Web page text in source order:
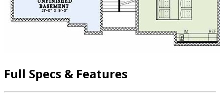
Full Specs & Features